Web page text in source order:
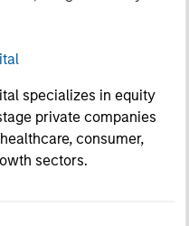
specializes in equity
private companies
consumer,
sectors.